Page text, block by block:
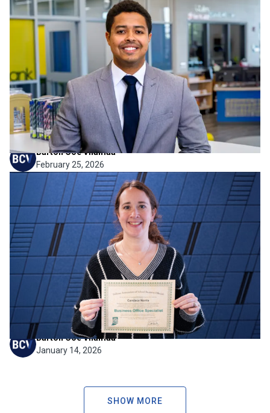
Intern to PE: Lucas Braga Earns
His Professional Engineer
License
We’re thrilled to share some incredibly exciting news and
celebrate a major professional achievement: Lucas Braga
has officially earned his Professional Engineer (PE)
license! Lucas has been a pillar of our mechanical
department since June 2019. Watching Lucas grow...
Barton Coe Vilamaa
February 25, 2026
Firm News
Strengthening Financial
Expertise for the Schools We
Serve
BCV is pleased to share that Candace Norris has earned
her Business Office Specialist certificate through the
Indiana Association of School Business Officials (IASBO).
Candace has been a valued member of our team for 8
years, and this milestone reflects her continued...
Barton Coe Vilamaa
January 14, 2026
SHOW MORE